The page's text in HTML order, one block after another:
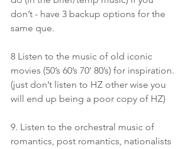
don’t - have 3 backup options for the
same que.
8 Listen to the music of old iconic
movies (50’s 60’s 70’ 80’s) for inspiration.
(just don’t listen to HZ other wise you
will end up being a poor copy of HZ)
9. Listen to the orchestral music of
romantics, post romantics, nationalists